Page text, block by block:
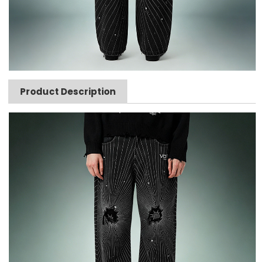
Product Description